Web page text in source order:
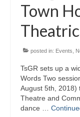
eReport
Town
posted in: Events
TsGR sets up a
Words Two
August 5th, 2018)
Theatre and
dance …